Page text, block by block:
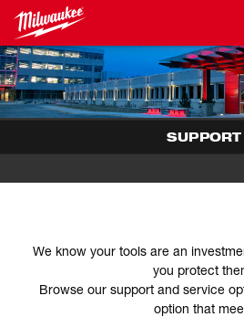
SUPPORT
We know your tools are an
you protect
Browse our support and service
option that